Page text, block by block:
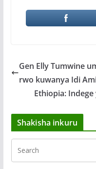
Gen Elly Tumwine
rwo kuwanya Idi
Ethiopia:
Shakisha inkuru